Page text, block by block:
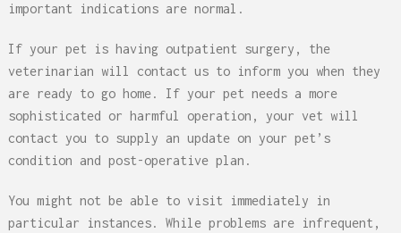
important indications are normal.
If your pet is having outpatient surgery, the
veterinarian will contact us to inform you when they
are ready to go home. If your pet needs a more
sophisticated or harmful operation, your vet will
contact you to supply an update on your pet’s
condition and post-operative plan.
You might not be able to visit immediately in
particular instances. While problems are infrequent,